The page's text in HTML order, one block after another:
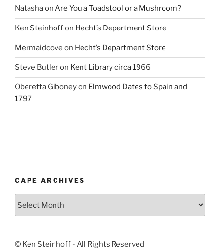
Natashaon Are You a Toadstool or a Mushroom?
Ken Steinhoffon Hecht’s Department Store
Mermaidcove on Hecht’s Department Store
Steve Butleron Kent Library circa 1966
Oberetta Giboneyon Elmwood Dates to Spain and
1797
CAPE ARCHIVES
© Ken Steinhoff - All Rights Reserved